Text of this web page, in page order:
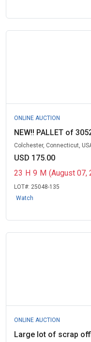
ONLINE AUCTION
NEW!! PALLET of
Colchester, Connecticut,
USD 175.00
23 H 9 M (August 07,
LOT#: 25048-135
Watch
ONLINE AUCTION
Large lot of scrap